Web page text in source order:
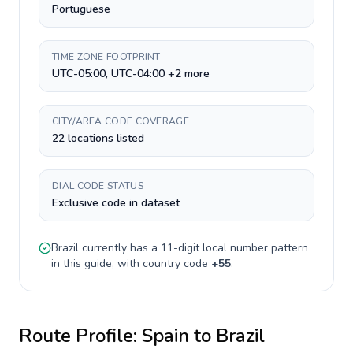
Portuguese
TIME ZONE FOOTPRINT
UTC-05:00, UTC-04:00 +2 more
CITY/AREA CODE COVERAGE
22 locations listed
DIAL CODE STATUS
Exclusive code in dataset
Brazil currently has a 11-digitlocal number pattern
in this guide, with country code +55.
Route Profile: Spain to Brazil